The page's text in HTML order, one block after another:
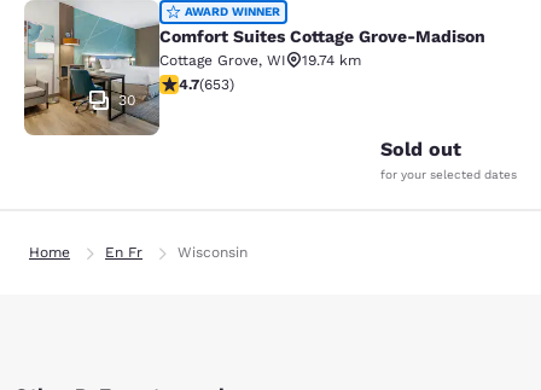
Comfort Suites Cottage Grove-
30
AWARD WINNER
Comfort Suites Cottage Grove-Madison
Cottage Grove, WI
19.74 km
4.66 stars rating. Exceptional. 653 reviews
4.7(653)
Sold out
for your selected dates
Home En Fr Wisconsin